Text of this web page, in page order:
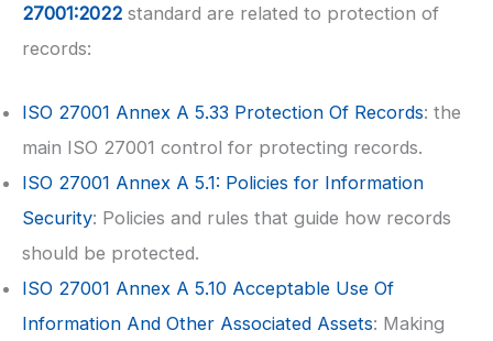
27001:2022 standard are related to protection of
records:
ISO 27001 Annex A 5.33 Protection Of Records: the
main ISO 27001 control for protecting records.
ISO 27001 Annex A 5.1: Policies for Information
Security: Policies and rules that guide how records
should be protected.
ISO 27001 Annex A 5.10 Acceptable Use Of
Information And Other Associated Assets: Making